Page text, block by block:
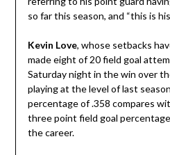
so far this season, and “this is
Kevin Love, whose setbacks
made eight of 20 field goal
Saturday night in the win over
playing at the level of last
percentage of .358 compares
three point field goal
the career.